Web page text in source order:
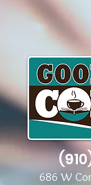
686 W